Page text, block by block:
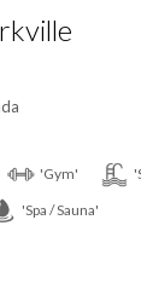
'Gym'
'Spa / Sauna'